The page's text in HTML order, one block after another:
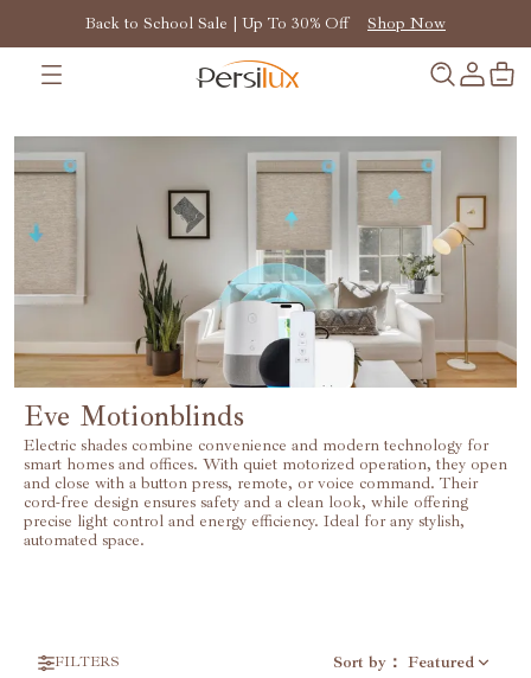
Back to School Sale | Up To 30% Off Shop Now
Eve Motionblinds
Electric shades combine convenience and modern technology for
smart homes and offices. With quiet motorized operation, they open
and close with a button press, remote, or voice command. Their
cord-free design ensures safety and a clean look, while offering
precise light control and energy efficiency. Ideal for any stylish,
automated space.
FILTERS Sort by ： Featured